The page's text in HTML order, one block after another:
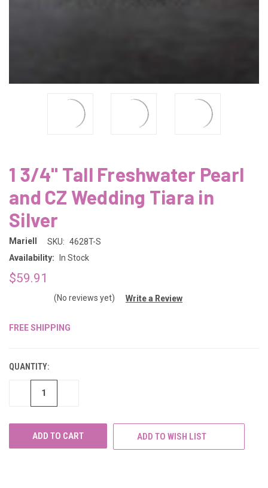
1 3/4" Tall Freshwater Pearl
and CZ Wedding Tiara in
Silver
Mariell SKU: 4628T-S
Availability:
In Stock
$59.91
(No reviews yet) Write a Review
FREE SHIPPING
QUANTITY:
DECREASE
ADD TO WISH LIST